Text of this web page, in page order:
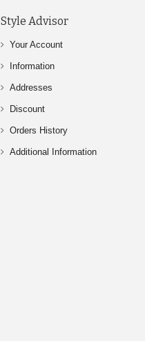
Style Advisor
Your Account
Information
Addresses
Discount
Orders History
Additional Information